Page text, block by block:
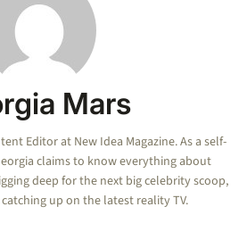
Mars
Editor at New Idea Magazine. As a self-
claims to know everything about
deep for the next big celebrity scoop,
up on the latest reality TV.